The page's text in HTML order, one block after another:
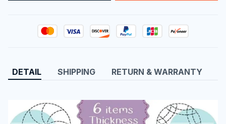
DETAIL SHIPPING RETURN & WARRANTY